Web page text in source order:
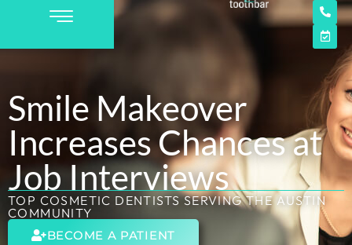
Smile Makeover
Increases Chances at
Job Interviews
TOP COSMETIC DENTISTS SERVING THE AUSTIN
COMMUNITY
BECOME A PATIENT